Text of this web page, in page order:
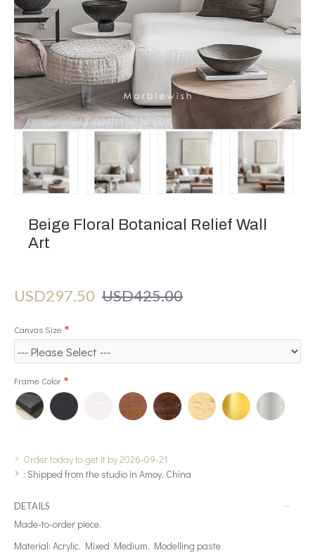
Beige Floral Botanical Relief Wall
Art
Order today to get it by 2026-09-21
: Shipped from the studio in Amoy, China
USD297.50 USD425.00
Canvas Size
Frame Color
DETAILS
Made-to-order piece.
Material: Acrylic, Mixed Medium, Modelling paste